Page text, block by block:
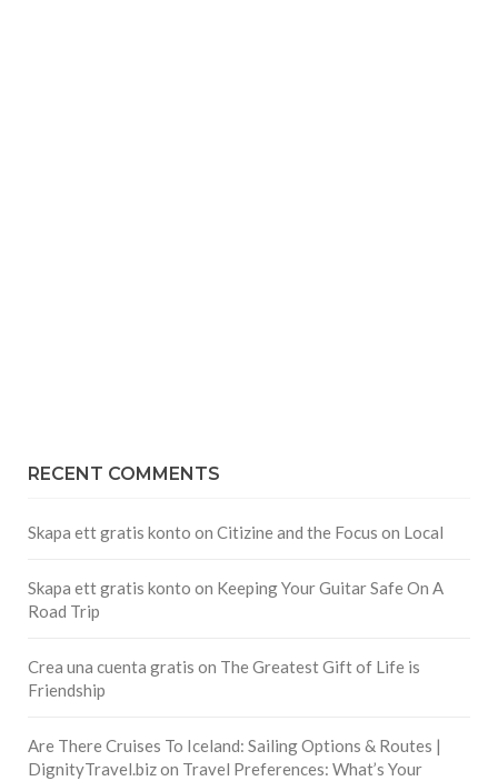
RECENT COMMENTS
Skapa ett gratis konto on Citizine and the Focus on Local
Skapa ett gratis konto on Keeping Your Guitar Safe On A
Road Trip
Crea una cuenta gratis on The Greatest Gift of Life is
Friendship
Are There Cruises To Iceland: Sailing Options & Routes |
DignityTravel.bizon Travel Preferences: What’s Your